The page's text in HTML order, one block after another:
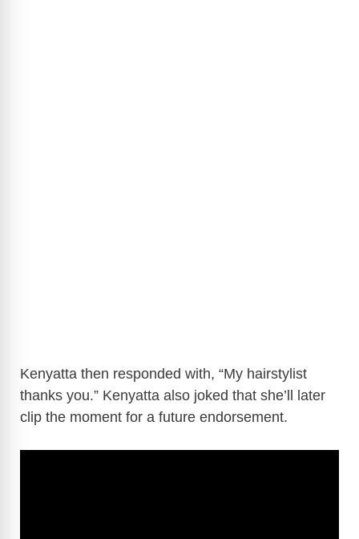
Kenyatta then responded with, “My hairstylist
thanks you.” Kenyatta also joked that she’ll later
clip the moment for a future endorsement.